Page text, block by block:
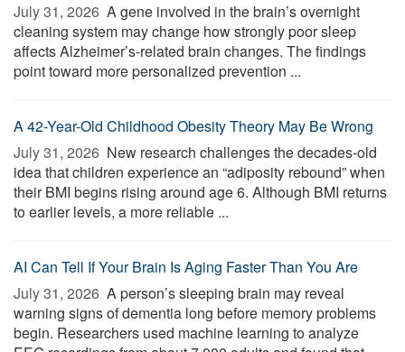
July 31, 2026  A gene involved in the brain’s overnight
cleaning system may change how strongly poor sleep
affects Alzheimer’s-related brain changes. The findings
point toward more personalized prevention ...
A 42-Year-Old Childhood Obesity Theory May Be Wrong
July 31, 2026  New research challenges the decades-old
idea that children experience an “adiposity rebound” when
their BMI begins rising around age 6. Although BMI returns
to earlier levels, a more reliable ...
AI Can Tell If Your Brain Is Aging Faster Than You Are
July 31, 2026  A person’s sleeping brain may reveal
warning signs of dementia long before memory problems
begin. Researchers used machine learning to analyze